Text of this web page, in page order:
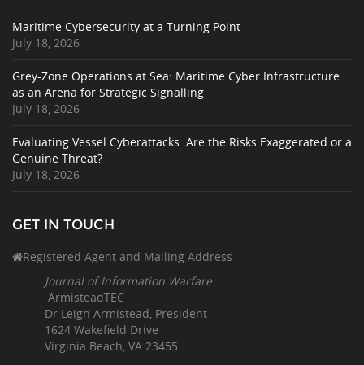
Maritime Cybersecurity at a Turning Point
July 18, 2026
Grey-Zone Operations at Sea: Maritime Cyber Infrastructure
as an Arena for Strategic Signalling
July 18, 2026
Evaluating Vessel Cyberattacks: Are the Risks Exaggerated or a
Genuine Threat?
July 18, 2026
GET IN TOUCH
Registered Agent and Mailing Address
Journal of Information Warfare
ArmisteadTEC
Dr Leigh Armistead, President
1624 Wakefield Drive
Virginia Beach, VA 23455